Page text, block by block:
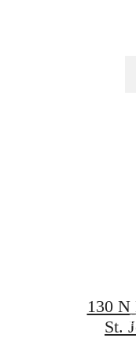
130 N
St.